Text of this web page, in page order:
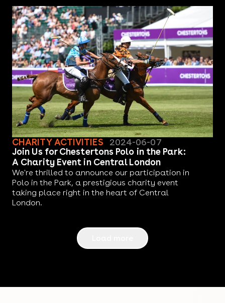
CHARITY ACTIVITIES 2024-06-07
Join Us for Chestertons Polo in the Park:
A Charity Event in Central London
We're thrilled to announce our participation in
Polo in the Park, a prestigious charity event
taking place right in the heart of Central
London.